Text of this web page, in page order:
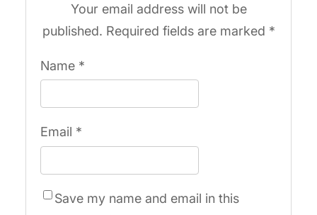
Your email address will not be
published. Required fields are marked *
Name *
Email *
Save my name and email in this